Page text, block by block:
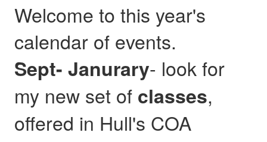
Welcome to this year's
calendar of events.
Sept- Janurary- look for
my new set of classes,
offered in Hull's COA